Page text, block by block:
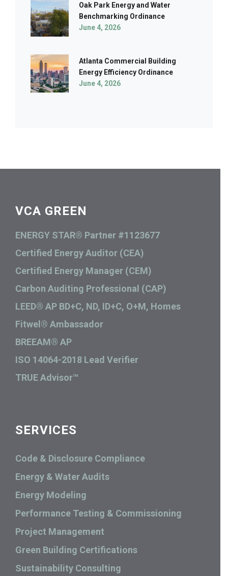
Oak Park Energy and Water
Benchmarking Ordinance
June 4, 2026
Atlanta Commercial Building
Energy Efficiency Ordinance
June 4, 2026
VCA GREEN
ENERGY STAR® Partner #1123677
Certified Energy Auditor (CEA)
Certified Energy Manager (CEM)
Carbon Auditing Professional (CAP)
LEED® AP BD+C, ND, ID+C, O+M, Homes
Fitwel® Ambassador
BREEAM® AP
ISO 14064-2018 Lead Verifier
TRUE Advisor™
SERVICES
Code & Disclosure Compliance
Energy & Water Audits
Energy Modeling
Performance Testing & Commissioning
Project Management
Green Building Certifications
Sustainability Consulting